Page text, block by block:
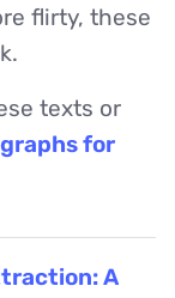
flirty, these
texts or
for
A